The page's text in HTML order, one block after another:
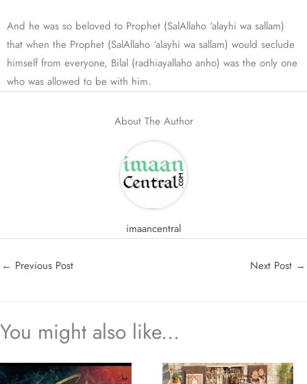
And he was so beloved to Prophet (SalAllaho ‘alayhi wa sallam)
that when the Prophet (SalAllaho ‘alayhi wa sallam) would seclude
himself from everyone, Bilal (radhiayallaho anho) was the only one
who was allowed to be with him.
About The Author
imaancentral
← Previous Post Next Post →
You might also like...